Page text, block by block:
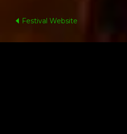
Festival Website